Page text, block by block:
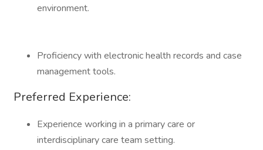
environment.
Proficiency with electronic health records and case
management tools.
Preferred Experience:
Experience working in a primary care or
interdisciplinary care team setting.